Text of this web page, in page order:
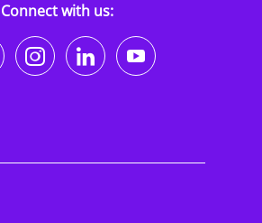
Connect with us:
https://https://https://https://